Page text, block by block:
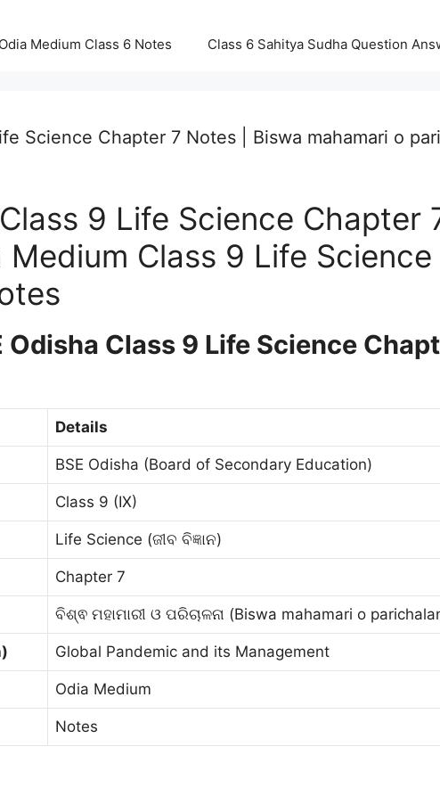
Odia Medium Class 6 Notes Class 6 Sahitya Sudha Question
Science Chapter 7 Notes | Biswa mahamari o
9 Life Science Chapter
Class 9 Life Science
Odisha Class 9 Life Science
Details
BSE Odisha (Board of Secondary Education)
Class 9 (IX)
Life Science (ଜୀବ ବିଜ୍ଞାନ)
Chapter 7
ବିଶ୍ଵ ମହାମାରୀ ଓ ପରିଚାଳନା (Biswa mahamari o
Global Pandemic and its Management
Odia Medium
Notes